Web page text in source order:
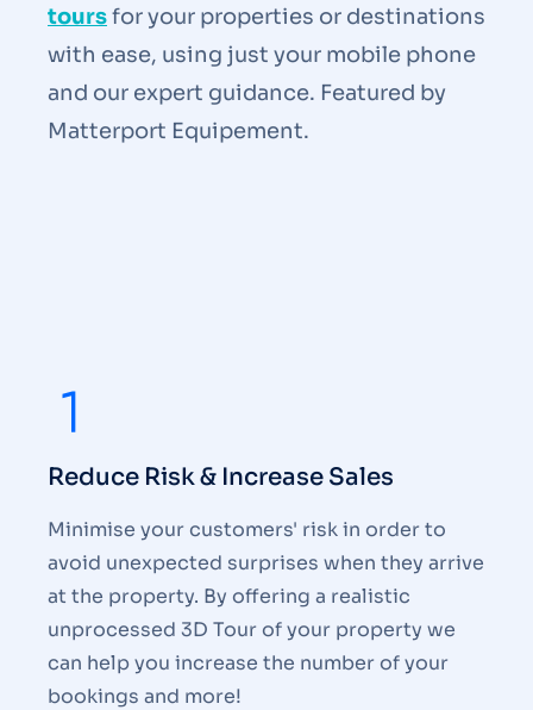
toursfor your properties or destinations
with ease, using just your mobile phone
and our expert guidance. Featured by
Matterport Equipement.
Reduce Risk & Increase Sales
Minimise your customers' risk in order to
avoid unexpected surprises when they arrive
at the property. By offering a realistic
unprocessed 3D Tour of your property we
can help you increase the number of your
bookings and more!